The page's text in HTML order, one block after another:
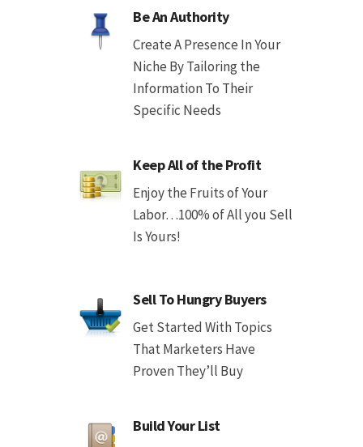
Be An Authority
Create A Presence In Your
Niche By Tailoring the
Information To Their
Specific Needs
Keep All of the Profit
Enjoy the Fruits of Your
Labor…100% of All you Sell
Is Yours!
Sell To Hungry Buyers
Get Started With Topics
That Marketers Have
Proven They’ll Buy
Build Your List